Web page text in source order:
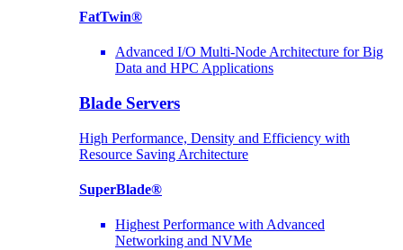
FatTwin®
Advanced I/O Multi-Node Architecture for Big
Data and HPC Applications
Blade Servers
High Performance, Density and Efficiency with
Resource Saving Architecture
SuperBlade®
Highest Performance with Advanced
Networking and NVMe